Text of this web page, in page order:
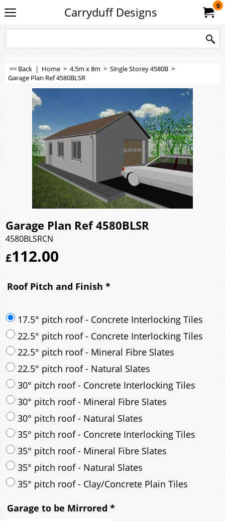
Carryduff Designs 0
<< Back | Home > 4.5m x 8m > Single Storey 4580B >
Garage Plan Ref 4580BLSR
Garage Plan Ref 4580BLSR
4580BLSRCN
£112.00
Roof Pitch and Finish *
17.5° pitch roof - Concrete Interlocking Tiles
22.5° pitch roof - Concrete Interlocking Tiles
22.5° pitch roof - Mineral Fibre Slates
22.5° pitch roof - Natural Slates
30° pitch roof - Concrete Interlocking Tiles
30° pitch roof - Mineral Fibre Slates
30° pitch roof - Natural Slates
35° pitch roof - Mineral Fibre Slates